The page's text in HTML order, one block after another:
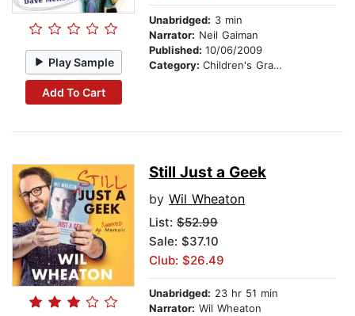
Play Sample
Add To Cart
Unabridged: 3 min
Narrator: Neil Gaiman
Published: 10/06/2009
Category: Children's Graphic Novels
Still Just a Geek
by Wil Wheaton
List: $52.99
Sale: $37.10
Club: $26.49
Unabridged: 23 hr 51 min
Narrator: Wil Wheaton